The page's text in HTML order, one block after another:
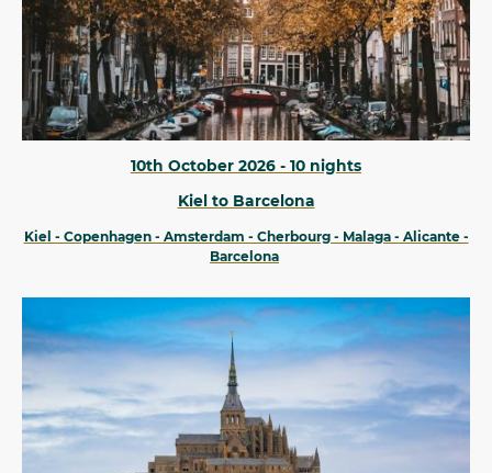
10th October 2026 - 10 nights
Kiel to Barcelona
Kiel - Copenhagen - Amsterdam - Cherbourg - Malaga - Alicante -
Barcelona